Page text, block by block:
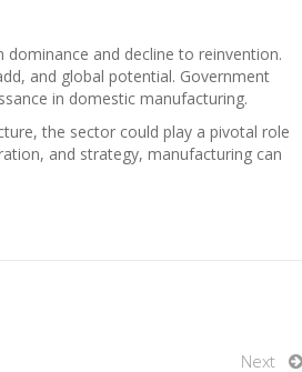
and decline to reinvention.
and global potential. Government
in domestic manufacturing.
the sector could play a pivotal role
and strategy, manufacturing can
Next